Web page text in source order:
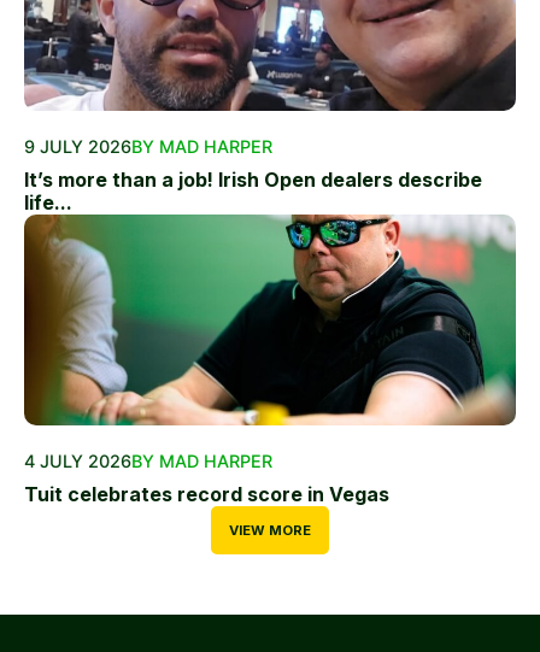
9 JULY 2026BY MAD HARPER
It’s more than a job! Irish Open dealers describe
life...
4 JULY 2026BY MAD HARPER
Tuit celebrates record score in Vegas
VIEW MORE